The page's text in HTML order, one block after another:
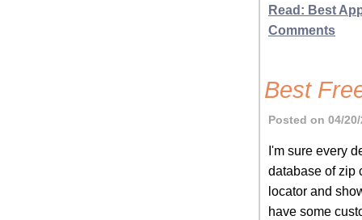
Read: Best
Comments
Best
Posted on 04/
I'm sure every
database of zip
locator and
have some